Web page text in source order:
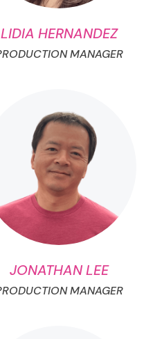
LIDIA HERNANDEZ
MANAGER
JONATHAN LEE
MANAGER